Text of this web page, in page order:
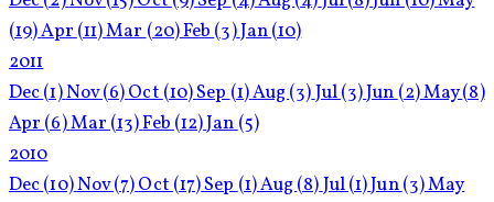
(19)Apr(11)Mar(20)Feb(3)Jan(10)
2011
Dec(1)Nov(6)Oct(10)Sep(1)Aug(3)Jul(3)Jun(2)May(8)
Apr(6)Mar(13)Feb(12)Jan(5)
2010
Dec(10)Nov(7)Oct(17)Sep(1)Aug(8)Jul(1)Jun(3)May